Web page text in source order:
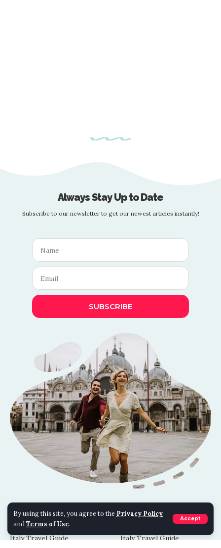
By using this site, you agree to the Privacy Policy
and Terms of Use.
Accept
Always Stay Up to Date
Subscribe to our newsletter to get our newest articles instantly!
SUBSCRIBE
TRAVEL BLOGS
Costa Rica Travel Guide
Italy Travel Guide
TIPS & TRICKS
Italy Travel Guide